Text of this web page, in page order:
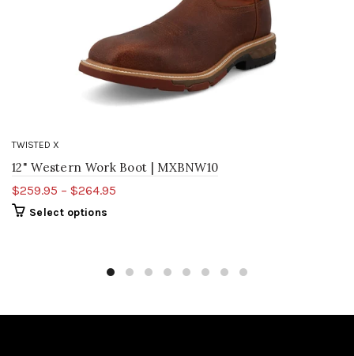
TWISTED X
12" Western Work Boot | MXBNW10
$259.95 – $264.95
Select options